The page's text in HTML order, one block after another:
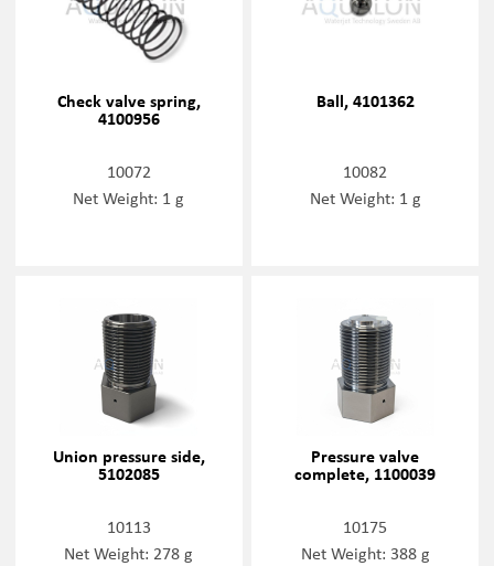
Check valve spring,
4100956
10072
Net Weight: 1 g
Ball, 4101362
10082
Net Weight: 1 g
Union pressure side,
5102085
10113
Net Weight: 278 g
Pressure valve
complete, 1100039
10175
Net Weight: 388 g